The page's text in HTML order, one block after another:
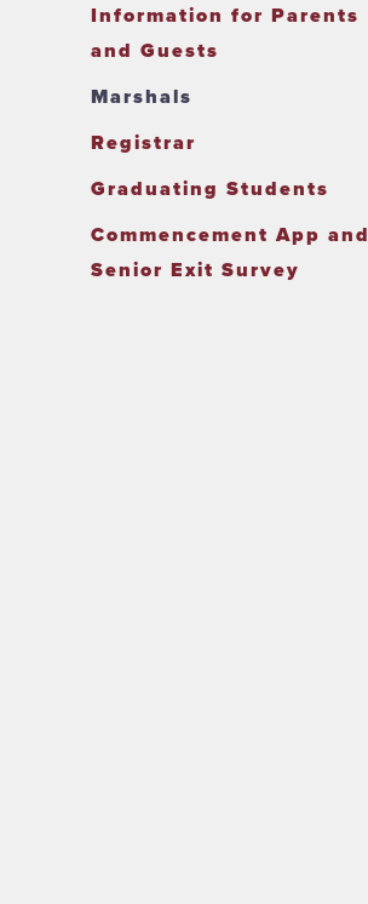
Information for Parents
and Guests
Marshals
Registrar
Graduating Students
Commencement App and
Senior Exit Survey